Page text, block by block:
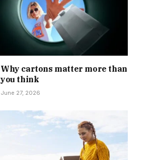
Why cartons matter more than
you think
June 27, 2026